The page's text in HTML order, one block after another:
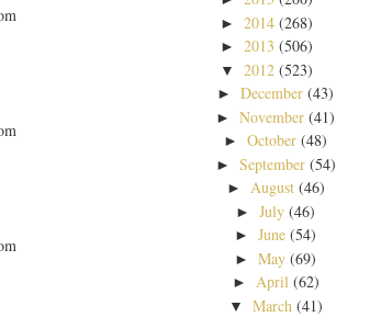
► 2014 (268)
► 2013 (506)
▼ 2012 (523)
►December (43)
►November (41)
►October (48)
► September (54)
► August (46)
►July (46)
►June (54)
►May (69)
► April (62)
▼ March (41)